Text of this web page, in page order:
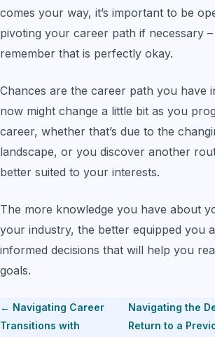
comes your way, it’s important to be
pivoting your career path if necessary –
remember that is perfectly okay.
Chances are the career path you have
now might change a little bit as you
career, whether that’s due to the
landscape, or you discover another
better suited to your interests.
The more knowledge you have about
your industry, the better equipped you
informed decisions that will help you
goals.
← Navigating Career
Transitions with
Navigating the
Return to a